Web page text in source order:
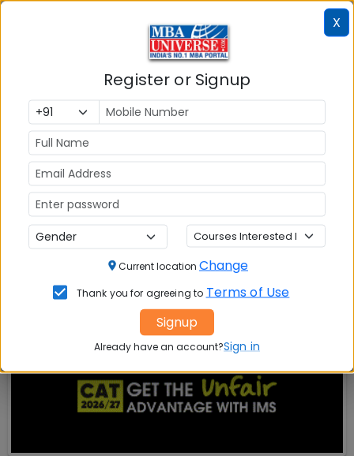
Colleges
Colleges in
Coimbatore
in
Also Read Important Articles
on MBA Admission
Top MBA
Colleges in
India
MBA
MBA
Ranking In
GD Topics
X
Register or Signup
Current location Change
Thank you for agreeing to Terms of Use
Signup
Already have an account?Sign in